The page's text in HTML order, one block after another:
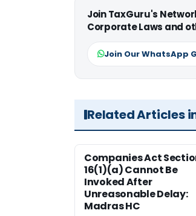
Join TaxGuru's
Corporate Laws and
Join Our WhatsApp
Related Articles
Companies Act
16(1)(a) Cannot Be
Invoked After
Unreasonable Delay:
Madras HC